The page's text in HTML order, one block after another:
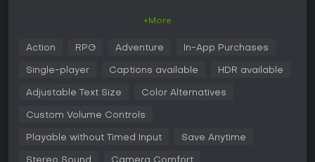
Norwegian coasts to the farmlands and forests of ninth-
century England. Movement includes sailing longships for
dual-wield weapons such as axes, swords, or shields.
attacks with bows, or stealth assassinations using the
+More
Action RPG Adventure In-App Purchases
Single-player Captions available HDR available
Adjustable Text Size Color Alternatives
Custom Volume Controls
Playable without Timed Input Save Anytime